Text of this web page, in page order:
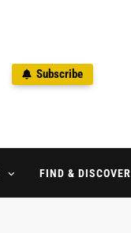
Subscribe
FIND & DISCOVER